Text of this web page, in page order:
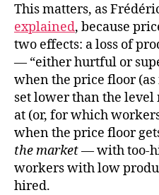
This matters, as
explained, because
two effects: a loss of
— “either hurtful or
when the price floor
set lower than the level
at (or, for which
when the price floor
the market— with too-
workers with low
hired.